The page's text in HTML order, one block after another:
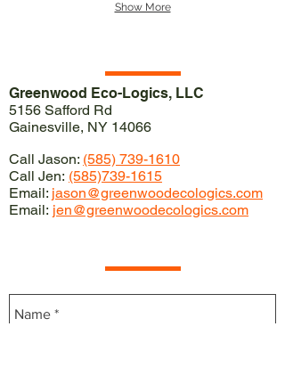
Show More
Greenwood Eco-Logics, LLC
5156 Safford Rd
Gainesville, NY 14066
Call Jason: (585) 739-1610
Call Jen: (585)739-1615
Email: jason@greenwoodecologics.com
Email: jen@greenwoodecologics.com